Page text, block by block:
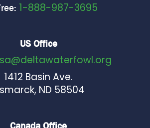
1-888-987-3695
US Office
1412 Basin Ave.
ND 58504